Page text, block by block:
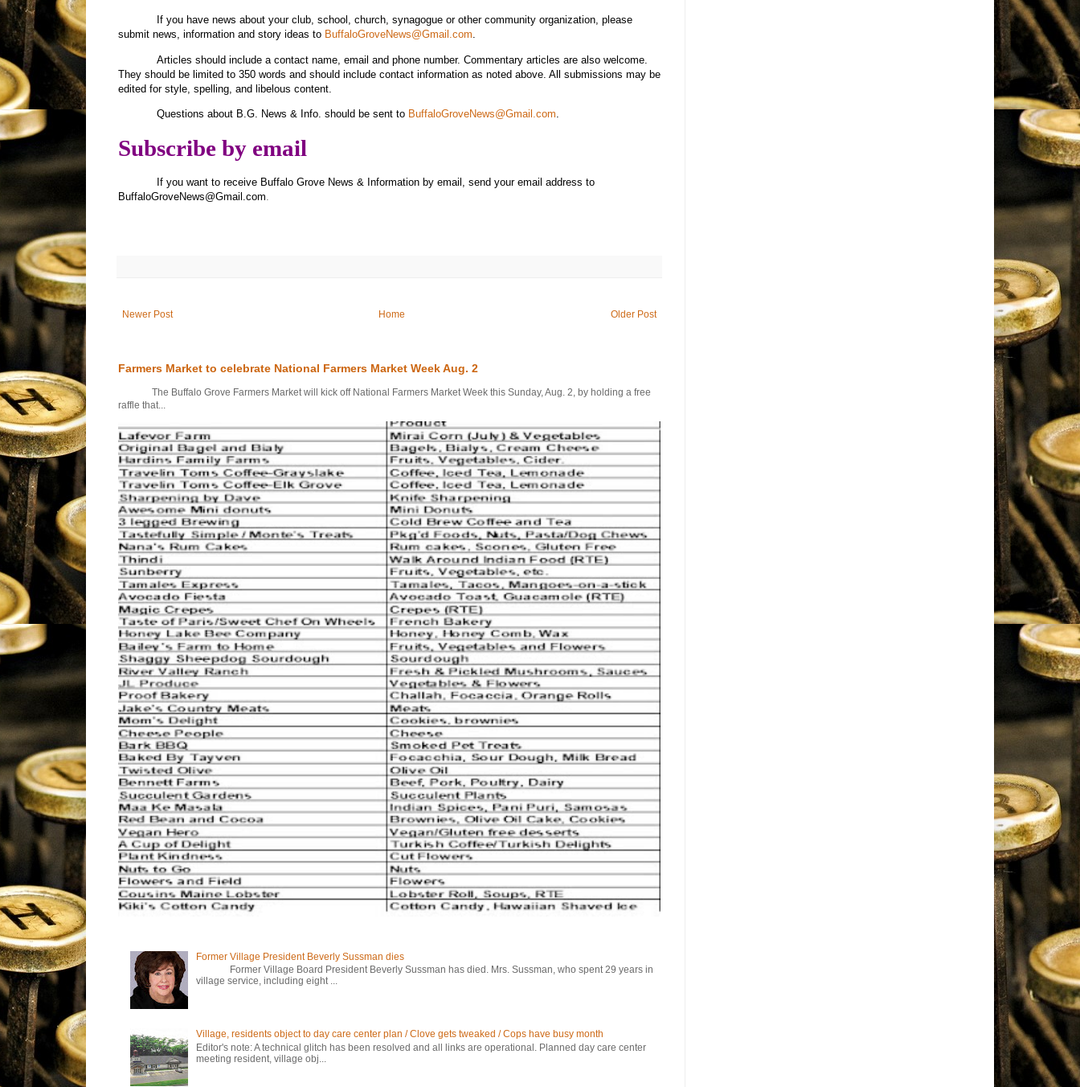
If you have news about your club, school, church, synagogue or other community organization, please
submit news, information and story ideas to BuffaloGroveNews@Gmail.com.
Articles should include a contact name, email and phone number. Commentary articles are also welcome.
They should be limited to 350 words and should include contact information as noted above. All submissions may be
edited for style, spelling, and libelous content.
Questions about B.G. News & Info. should be sent to BuffaloGroveNews@Gmail.com
Subscribe by email
If you want to receive Buffalo Grove News & Information by email, send your email address to
BuffaloGroveNews@Gmail.com.
Newer Post Older Post
Home
Farmers Market to celebrate National Farmers Market Week Aug. 2
The Buffalo Grove Farmers Market will kick off National Farmers Market Week this Sunday, Aug. 2, by holding a free
raffle that...
Former Village President Beverly Sussman dies
Former Village Board President Beverly Sussman has died. Mrs. Sussman, who spent 29 years in
village service, including eight ...
Village, residents object to day care center plan / Clove gets tweaked / Cops have busy month
Editor's note: A technical glitch has been resolved and all links are operational. Planned day care center
meeting resident, village obj...